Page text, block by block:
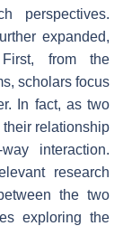
perspectives.
expanded,
from the
scholars focus
In fact, as two
relationship
interaction.
research
the two
exploring the